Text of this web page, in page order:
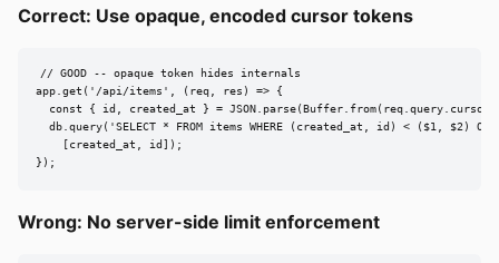
Correct: Use opaque, encoded cursor tokens
// GOOD -- opaque token hides internals
app.get('/api/items', (req, res) => {
const { id, created_at } =
db.query('SELECT * FROM items WHERE (created_at, id) < ($1, $2)
    [created_at, id]);
});
Wrong: No server-side limit enforcement